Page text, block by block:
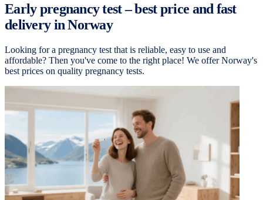
Early pregnancy test – best price and fast
delivery in Norway
Looking for a pregnancy test that is reliable, easy to use and
affordable? Then you've come to the right place! We offer Norway's
best prices on quality pregnancy tests.